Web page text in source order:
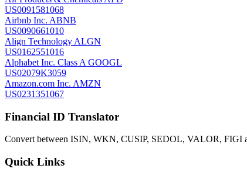
US0091581068
Airbnb Inc. ABNB
US0090661010
Align Technology ALGN
US0162551016
Alphabet Inc. Class A GOOGL
US02079K3059
Amazon.com Inc. AMZN
US0231351067
Financial ID Translator
Convert between ISIN, WKN, CUSIP, SEDOL, VALOR, FIGI
Quick Links